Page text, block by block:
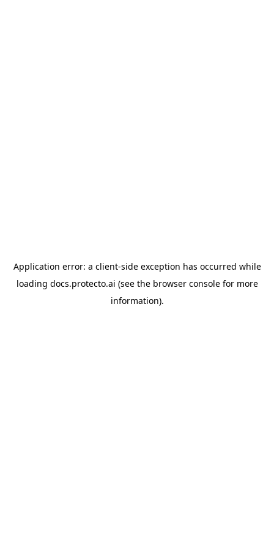
Application error: a client-side exception has occurred while
loading docs.protecto.ai (see the browser consolefor more
information).